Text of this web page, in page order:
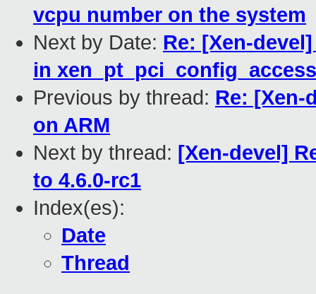
vcpu number on the system
Next by Date: Re: [Xen-
in
Previous by thread: Re: [Xen-
on ARM
Next by thread: [Xen-devel]
to 4.6.0-rc1
Index(es):
Date
Thread